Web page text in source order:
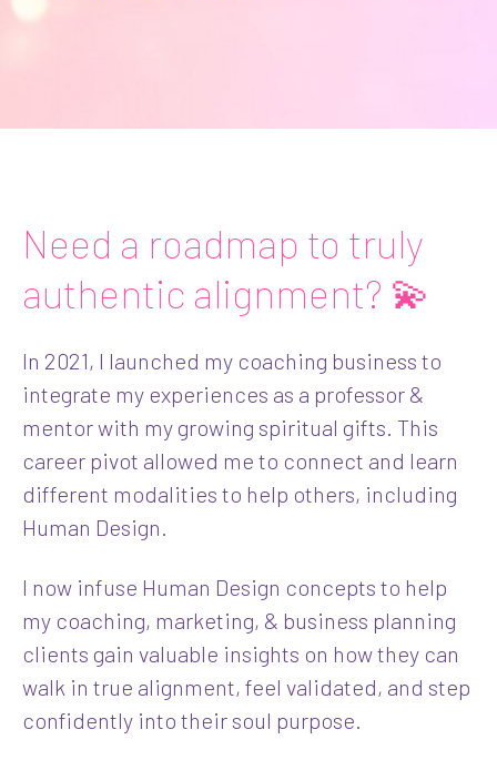
Need a roadmap to truly
authentic alignment? 💫
In 2021, I launched my coaching business to
integrate my experiences as a professor &
mentor with my growing spiritual gifts. This
career pivot allowed me to connect and learn
different modalities to help others, including
Human Design.
I now infuse Human Design concepts to help
my coaching, marketing, & business planning
clients gain valuable insights on how they can
walk in true alignment, feel validated, and step
confidently into their soul purpose.